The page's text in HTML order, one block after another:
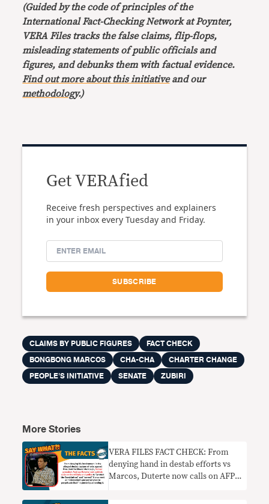
(Guided by the code of principles of the
International Fact-Checking Network at Poynter,
VERA Files tracks the false claims, flip-flops,
misleading statements of public officials and
figures, and debunks them with factual evidence.
Find out more about this initiativeand our
methodology.)
Get VERAfied
Receive fresh perspectives and explainers
in your inbox every Tuesday and Friday.
CLAIMS BY PUBLIC FIGURES
FACT CHECK
BONGBONG MARCOS
CHA-CHA
CHARTER CHANGE
PEOPLE'S INITIATIVE
SENATE ZUBIRI
More Stories
VERA FILES FACT CHECK: From
denying hand in destab efforts vs
Marcos, Duterte now calls on AFP